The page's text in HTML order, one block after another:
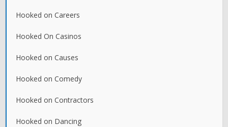
Hooked on Careers
Hooked On Casinos
Hooked on Causes
Hooked on Comedy
Hooked on Contractors
Hooked on Dancing